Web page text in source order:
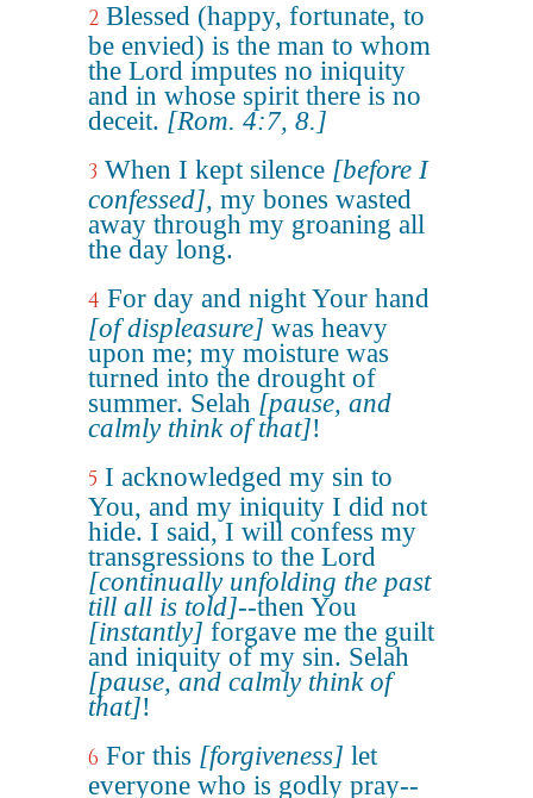
2 Blessed (happy, fortunate, to
be envied) is the man to whom
the Lord imputes no iniquity
and in whose spirit there is no
deceit. [Rom. 4:7, 8.]
3 When I kept silence [before I
confessed], my bones wasted
away through my groaning all
the day long.
4 For day and night Your hand
[of displeasure] was heavy
upon me; my moisture was
turned into the drought of
summer. Selah [pause, and
calmly think of that]!
5 I acknowledged my sin to
You, and my iniquity I did not
hide. I said, I will confess my
transgressions to the Lord
[continually unfolding the past
till all is told]--then You
[instantly] forgave me the guilt
and iniquity of my sin. Selah
[pause, and calmly think of
that]!
6 For this [forgiveness] let
everyone who is godly pray--